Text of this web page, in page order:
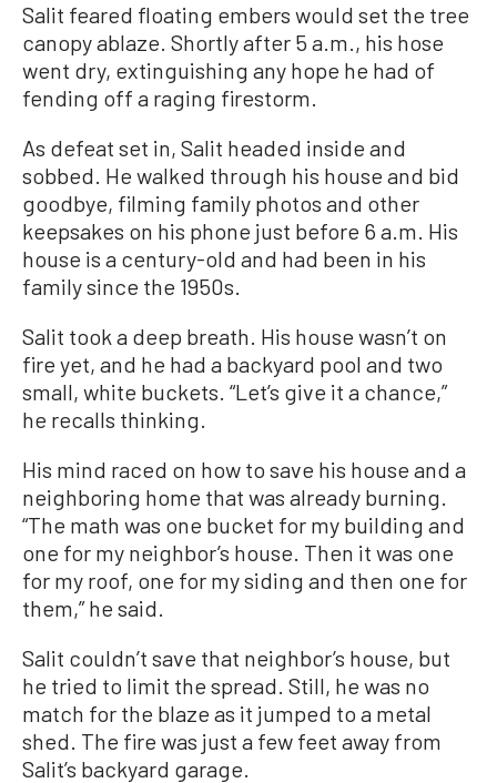
Salit feared floating embers would set the tree
canopy ablaze. Shortly after 5 a.m., his hose
went dry, extinguishing any hope he had of
fending off a raging firestorm.
As defeat set in, Salit headed inside and
sobbed. He walked through his house and bid
goodbye, filming family photos and other
keepsakes on his phone just before 6 a.m. His
house is a century-old and had been in his
family since the 1950s.
Salit took a deep breath. His house wasn’t on
fire yet, and he had a backyard pool and two
small, white buckets. “Let’s give it a chance,”
he recalls thinking.
His mind raced on how to save his house and a
neighboring home that was already burning.
“The math was one bucket for my building and
one for my neighbor’s house. Then it was one
for my roof, one for my siding and then one for
them,” he said.
Salit couldn’t save that neighbor’s house, but
he tried to limit the spread. Still, he was no
match for the blaze as it jumped to a metal
shed. The fire was just a few feet away from
Salit’s backyard garage.